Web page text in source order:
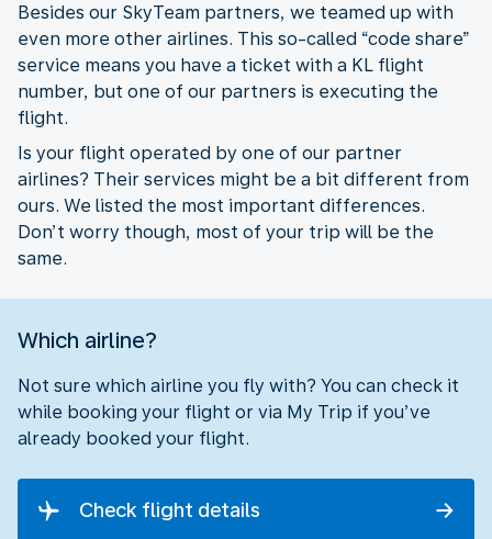
Besides our SkyTeam partners, we teamed up with
even more other airlines. This so-called “code share”
service means you have a ticket with a KL flight
number, but one of our partners is executing the
flight.
Is your flight operated by one of our partner
airlines? Their services might be a bit different from
ours. We listed the most important differences.
Don’t worry though, most of your trip will be the
same.
Which airline?
Not sure which airline you fly with? You can check it
while booking your flight or via My Trip if you’ve
already booked your flight.
Check flight details